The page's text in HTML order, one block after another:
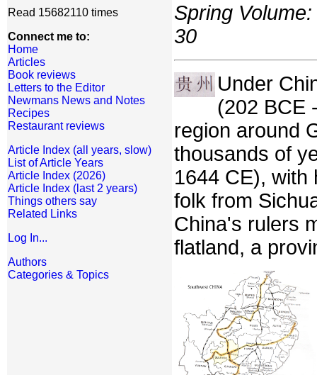
Read 15682110 times
Connect me to:
Home
Articles
Book reviews
Letters to the Editor
Newmans News and Notes
Recipes
Restaurant reviews
Article Index (all years, slow)
List of Article Years
Article Index (2026)
Article Index (last 2 years)
Things others say
Related Links
Log In...
Authors
Categories & Topics
Spring
30
Under
(202 BCE
region around
thousands of
1644 CE), with
folk from
China's rulers
flatland, a